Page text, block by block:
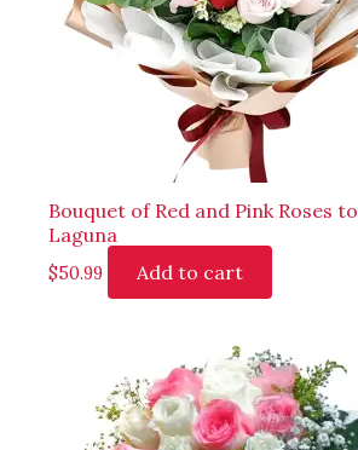
Bouquet of Red and Pink Roses to
Laguna
$50.99 Add to cart